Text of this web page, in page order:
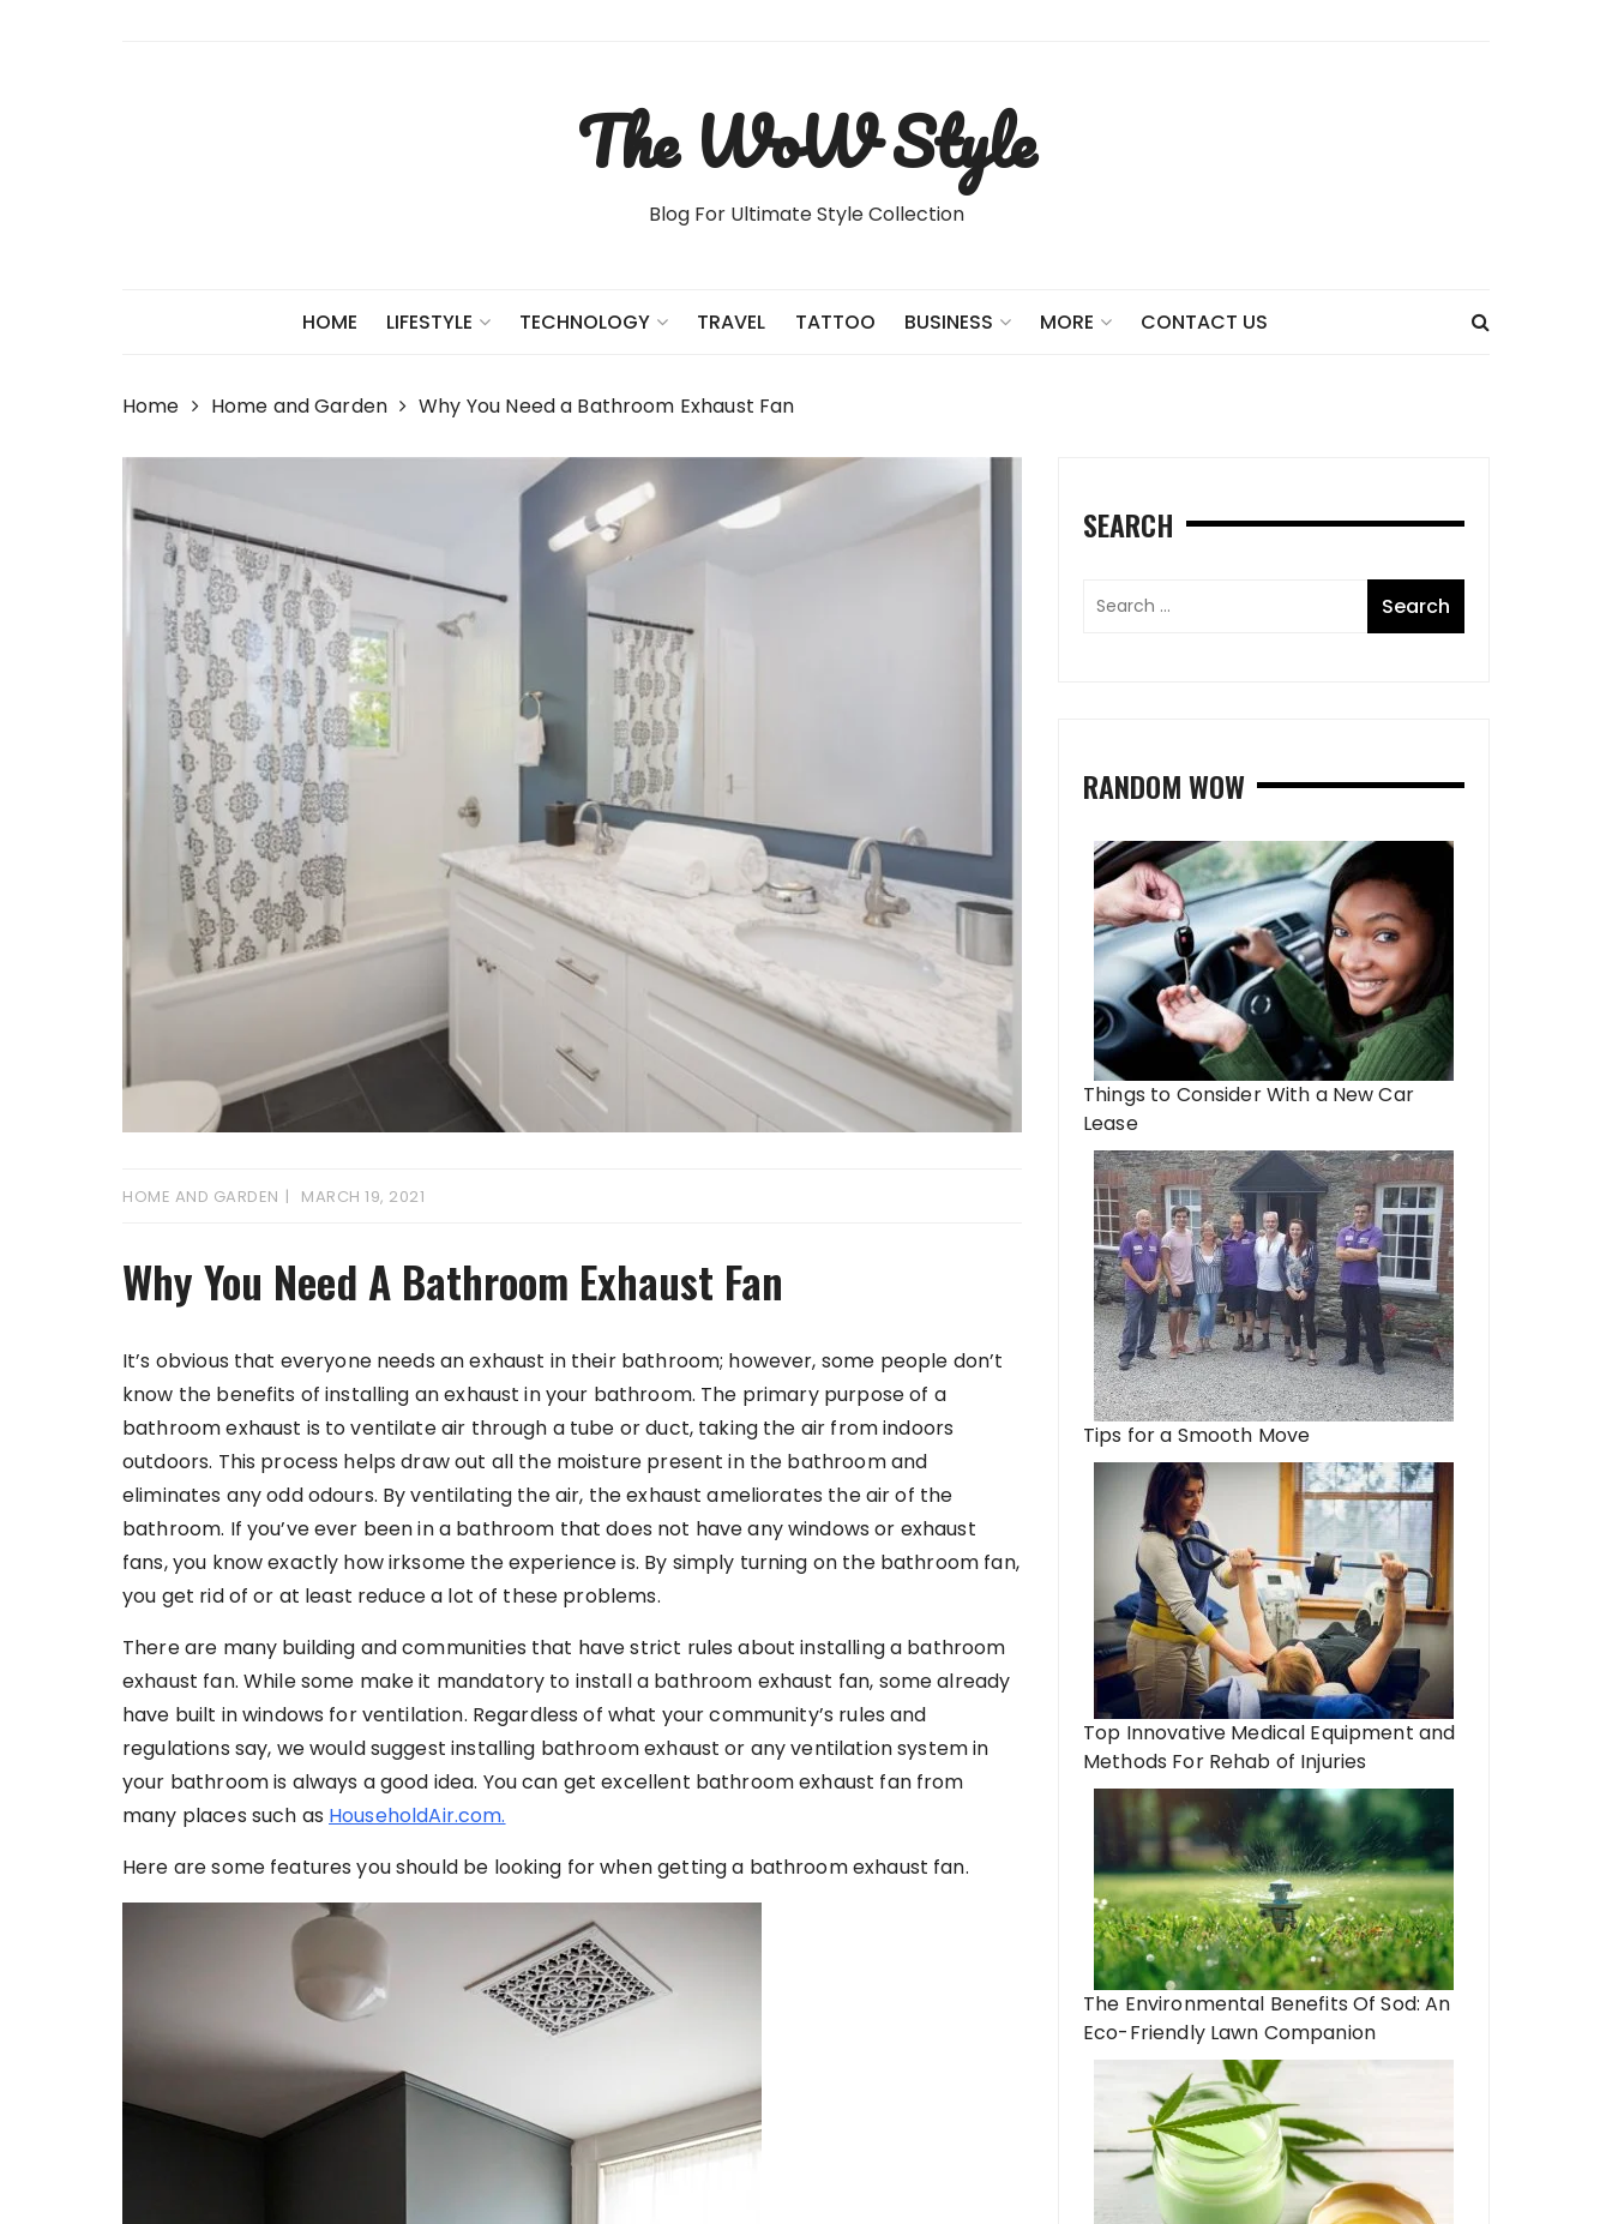
The WoW Style
Blog For Ultimate Style Collection
HOME LIFESTYLE TECHNOLOGY TRAVEL TATTOO BUSINESS MORE CONTACT US
Home Home and Garden Why You Need a Bathroom Exhaust Fan
HOME AND GARDEN MARCH 19, 2021
Why You Need A Bathroom Exhaust Fan
It’s obvious that everyone needs an exhaust in their bathroom; however, some people don’t
know the benefits of installing an exhaust in your bathroom. The primary purpose of a
bathroom exhaust is to ventilate air through a tube or duct, taking the air from indoors
outdoors. This process helps draw out all the moisture present in the bathroom and
eliminates any odd odours. By ventilating the air, the exhaust ameliorates the air of the
bathroom. If you’ve ever been in a bathroom that does not have any windows or exhaust
fans, you know exactly how irksome the experience is. By simply turning on the bathroom fan,
you get rid of or at least reduce a lot of these problems.
There are many building and communities that have strict rules about installing a bathroom
exhaust fan. While some make it mandatory to install a bathroom exhaust fan, some already
have built in windows for ventilation. Regardless of what your community’s rules and
regulations say, we would suggest installing bathroom exhaust or any ventilation system in
your bathroom is always a good idea. You can get excellent bathroom exhaust fan from
many places such as HouseholdAir.com.
Here are some features you should be looking for when getting a bathroom exhaust fan.
SEARCH
RANDOM WOW
Things to Consider With a New Car
Lease
Tips for a Smooth Move
Top Innovative Medical Equipment and
Methods For Rehab of Injuries
The Environmental Benefits Of Sod: An
Eco-Friendly Lawn Companion